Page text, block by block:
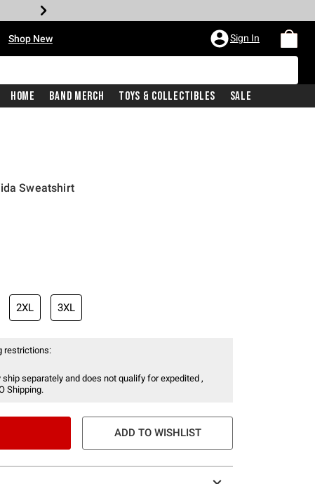
Shop New Sign In
Home Band Merch Toys & Collectibles Sale
Sweatshirt
price is
2XL 3XL
restrictions:
separately and does not qualify for expedited ,
Shipping.
ADD TO WISHLIST